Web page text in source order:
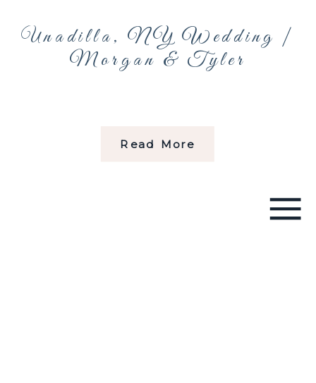
Read More
Unadilla, NY Wedding |
Morgan & Tyler